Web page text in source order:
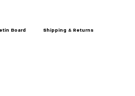
Board Shipping & Returns